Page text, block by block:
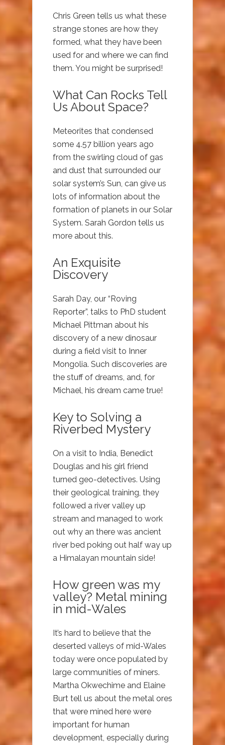
Chris Green tells us what these
strange stones are how they
formed, what they have been
used for and where we can find
them. You might be surprised!
What Can Rocks Tell
Us About Space?
Meteorites that condensed
some 4.57 billion years ago
from the swirling cloud of gas
and dust that surrounded our
solar system’s Sun, can give us
lots of information about the
formation of planets in our Solar
System. Sarah Gordon tells us
more about this.
An Exquisite
Discovery
Sarah Day, our “Roving
Reporter”, talks to PhD student
Michael Pittman about his
discovery of a new dinosaur
during a field visit to Inner
Mongolia. Such discoveries are
the stuff of dreams, and, for
Michael, his dream came true!
Key to Solving a
Riverbed Mystery
On a visit to India, Benedict
Douglas and his girl friend
turned geo-detectives. Using
their geological training, they
followed a river valley up
stream and managed to work
out why an there was ancient
river bed poking out half way up
a Himalayan mountain side!
How green was my
valley? Metal mining
in mid-Wales
It’s hard to believe that the
deserted valleys of mid-Wales
today were once populated by
large communities of miners.
Martha Okwechime and Elaine
Burt tell us about the metal ores
that were mined here were
important for human
development, especially during